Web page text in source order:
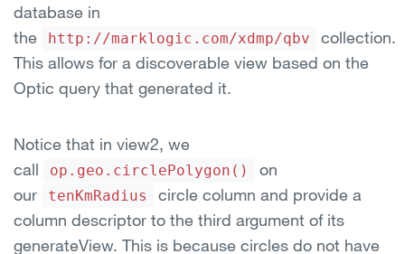
database in
the
http://marklogic.com/xdmp/qbv
collection.
This allows for a discoverable view based on the
Optic query that generated it.
Notice that in view2, we
call
op.geo.circlePolygon()
on
our
tenKmRadius
circle column and provide a
column descriptor to the third argument of its
generateView. This is because circles do not have